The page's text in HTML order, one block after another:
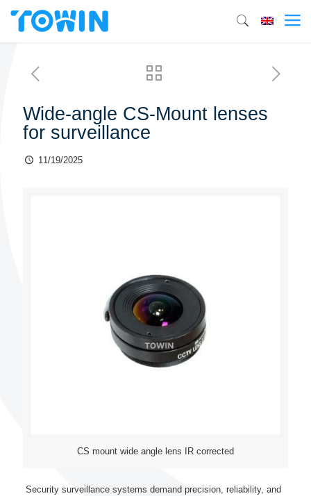
Wide-angle CS-Mount lenses
for surveillance
11/19/2025
CS mount wide angle lens IR corrected
Security surveillance systems demand precision, reliability, and